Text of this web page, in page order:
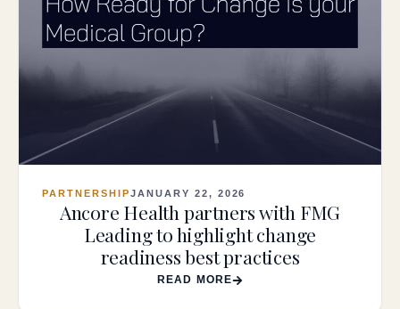
PARTNERSHIPJANUARY 22, 2026
Ancore Health partners with FMG
Leading to highlight change
readiness best practices
READ MORE